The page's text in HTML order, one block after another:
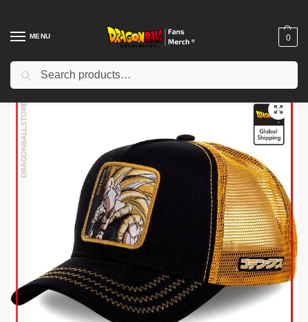
MENU 0
Home Shop / Dragon Ball Cloth